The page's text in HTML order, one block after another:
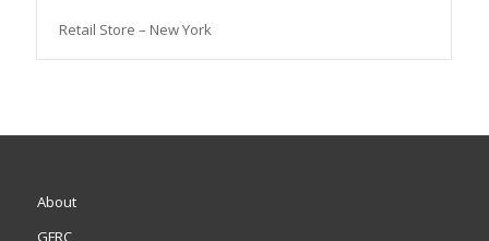
Retail Store – New York
About
GFRC